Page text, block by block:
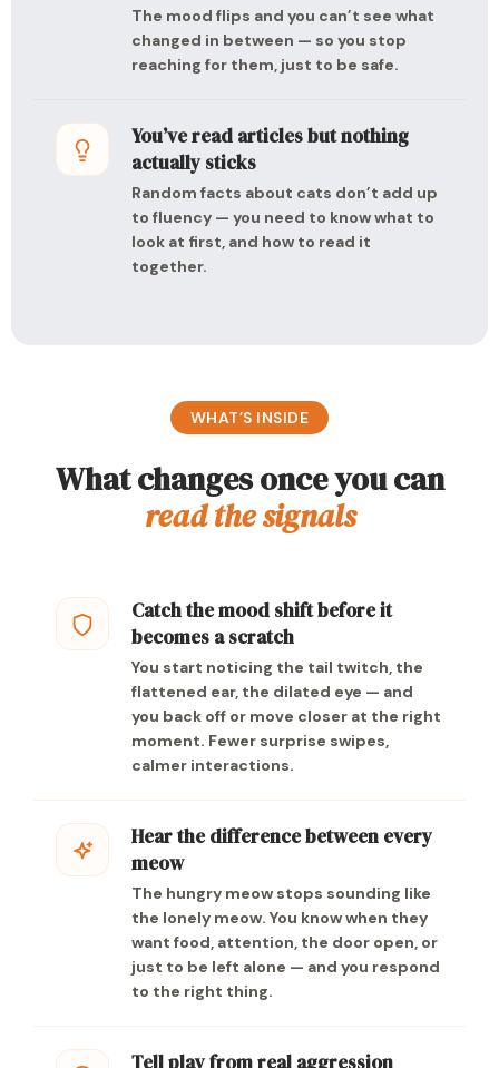
The mood flips and you can’t see what
changed in between — so you stop
reaching for them, just to be safe.
You’ve read articles but nothing
actually sticks
Random facts about cats don’t add up
to fluency — you need to know what to
look at first, and how to read it
together.
WHAT’S INSIDE
What changes once you can
read the signals
Catch the mood shift before it
becomes a scratch
You start noticing the tail twitch, the
flattened ear, the dilated eye — and
you back off or move closer at the right
moment. Fewer surprise swipes,
calmer interactions.
Hear the difference between every
meow
The hungry meow stops sounding like
the lonely meow. You know when they
want food, attention, the door open, or
just to be left alone — and you respond
to the right thing.
Tell play from real aggression